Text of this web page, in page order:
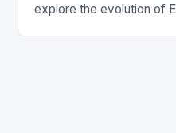
explore the evolution of